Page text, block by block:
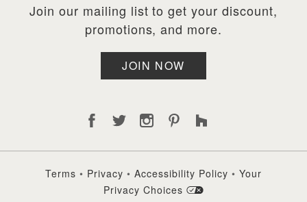
Join our mailing list to get your discount,
promotions, and more.
JOIN NOW
Terms • Privacy • Accessibility Policy • Your
Privacy Choices